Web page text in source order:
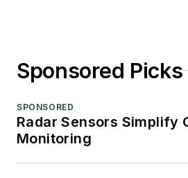
Sponsored Picks
SPONSORED
Radar Sensors Simplify
Monitoring